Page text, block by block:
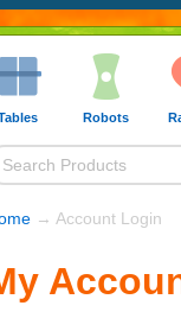
Robots
→ Account Login